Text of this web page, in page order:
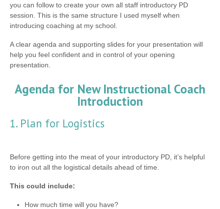
you can follow to create your own all staff introductory PD
session. This is the same structure I used myself when
introducing coaching at my school.
A clear agenda and supporting slides for your presentation will
help you feel confident and in control of your opening
presentation.
Agenda for New Instructional Coach
Introduction
1. Plan for Logistics
Before getting into the meat of your introductory PD, it’s helpful
to iron out all the logistical details ahead of time.
This could include:
How much time will you have?